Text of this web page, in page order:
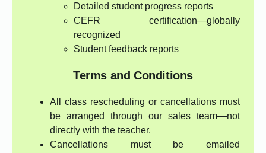
Detailed student progress reports
CEFR certification—globally
recognized
Student feedback reports
Terms and Conditions
All class rescheduling or cancellations must
be arranged through our sales team—not
directly with the teacher.
Cancellations must be emailed